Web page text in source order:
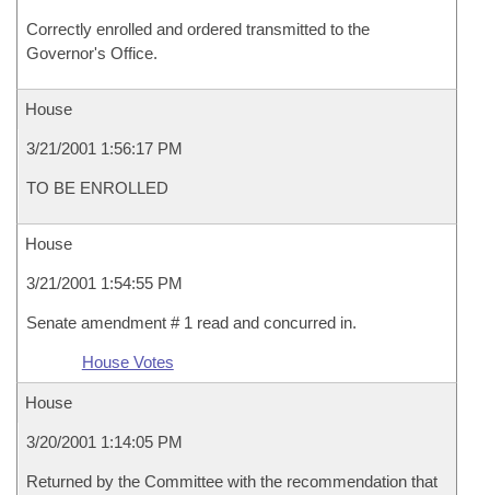
Correctly enrolled and ordered transmitted to the
Governor's Office.
House
3/21/2001 1:56:17 PM
TO BE ENROLLED
House
3/21/2001 1:54:55 PM
Senate amendment # 1 read and concurred in.
House Votes
House
3/20/2001 1:14:05 PM
Returned by the Committee with the recommendation that